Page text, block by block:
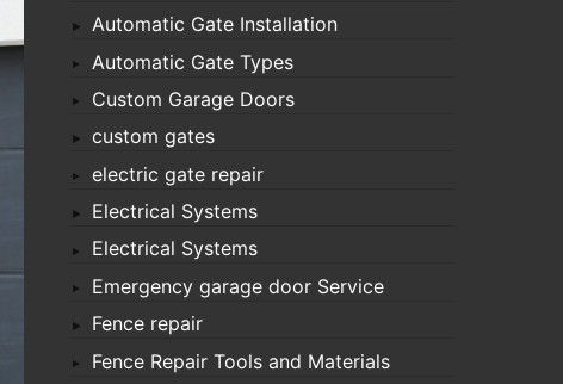
Automatic Gate Installation
Automatic Gate Types
Custom Garage Doors
custom gates
electric gate repair
Electrical Systems
Electrical Systems
Emergency garage door Service
Fence repair
Fence Repair Tools and Materials